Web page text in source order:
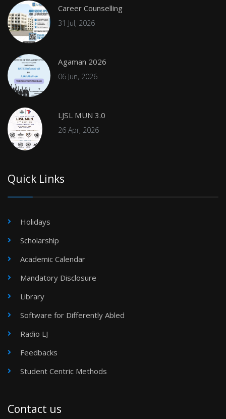
Career Counselling
31 Jul, 2026
Agaman 2026
06 Jun, 2026
LJSL MUN 3.0
26 Apr, 2026
Quick Links
Holidays
Scholarship
Academic Calendar
Mandatory Disclosure
Library
Software for Differently Abled
Radio LJ
Feedbacks
Student Centric Methods
Contact us